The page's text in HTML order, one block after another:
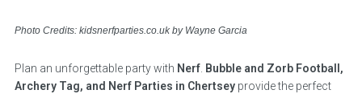
Photo Credits: kidsnerfparties.co.uk by Wayne Garcia
Plan an unforgettable party with Nerf. Bubble and Zorb Football,
Archery Tag, and Nerf Parties in Chertseyprovide the perfect